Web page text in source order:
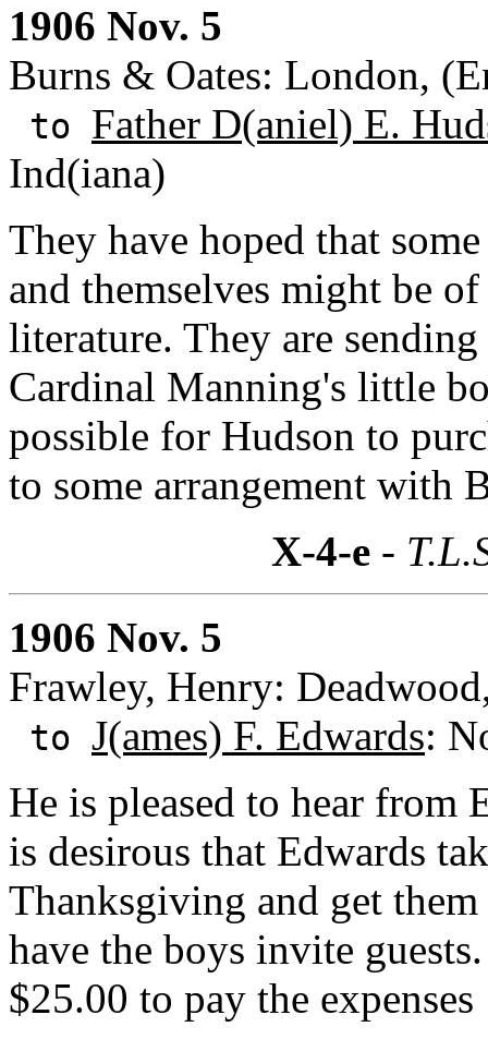
1906 Nov. 5
Burns & Oates: London,
to Father D(aniel) E.
Ind(iana)
They have hoped that
and themselves might be
literature. They are
Cardinal Manning's little
possible for Hudson to
to some arrangement with
X-4-e-
1906 Nov. 5
Frawley, Henry:
to J(ames) F. Edwards:
He is pleased to hear from
is desirous that Edwards
Thanksgiving and get
have the boys invite
$25.00 to pay the expenses